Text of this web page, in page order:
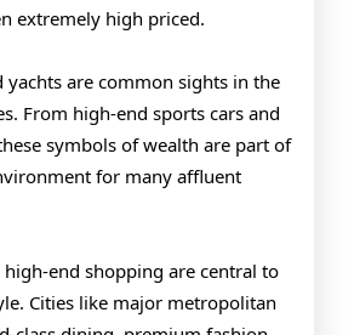
extremely high priced.
yachts are common sights in the
From high-end sports cars and
symbols of wealth are part of
for many affluent
end shopping are central to
Cities like major metropolitan